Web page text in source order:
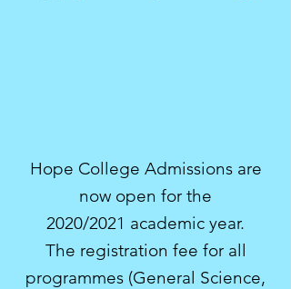
Hope College Admissions are
now open for the
2020/2021 academic year.
The registration fee for all
programmes (General Science,